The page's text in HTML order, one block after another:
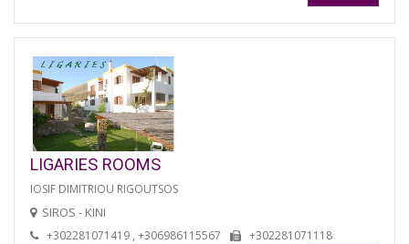
LIGARIES ROOMS
IOSIF DIMITRIOU RIGOUTSOS
SIROS - KINI
+302281071419 , +306986115567 +302281071118